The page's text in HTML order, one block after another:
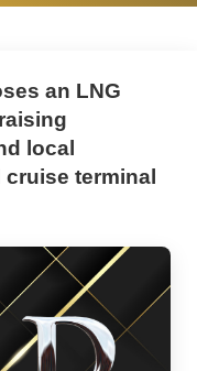
an LNG
local
terminal